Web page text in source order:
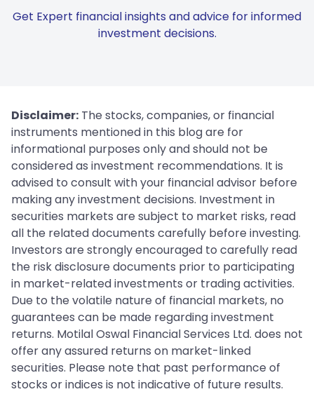
Get Expert financial insights and advice for informed
investment decisions.
Disclaimer: The stocks, companies, or financial
instruments mentioned in this blog are for
informational purposes only and should not be
considered as investment recommendations. It is
advised to consult with your financial advisor before
making any investment decisions. Investment in
securities markets are subject to market risks, read
all the related documents carefully before investing.
Investors are strongly encouraged to carefully read
the risk disclosure documents prior to participating
in market-related investments or trading activities.
Due to the volatile nature of financial markets, no
guarantees can be made regarding investment
returns. Motilal Oswal Financial Services Ltd. does not
offer any assured returns on market-linked
securities. Please note that past performance of
stocks or indices is not indicative of future results.